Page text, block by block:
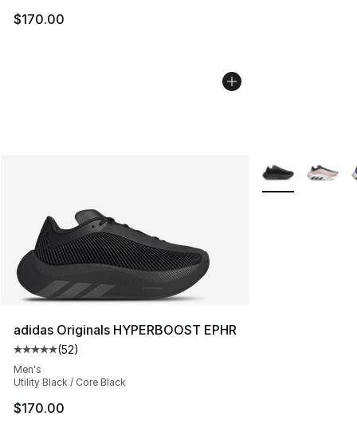
$170.00
adidas Originals HYPERBOOST EPHR
Average customer rating - [5 out of 5 stars], 52 reviews
(52)
Men's
Utility Black / Core Black
$170.00
More Colors